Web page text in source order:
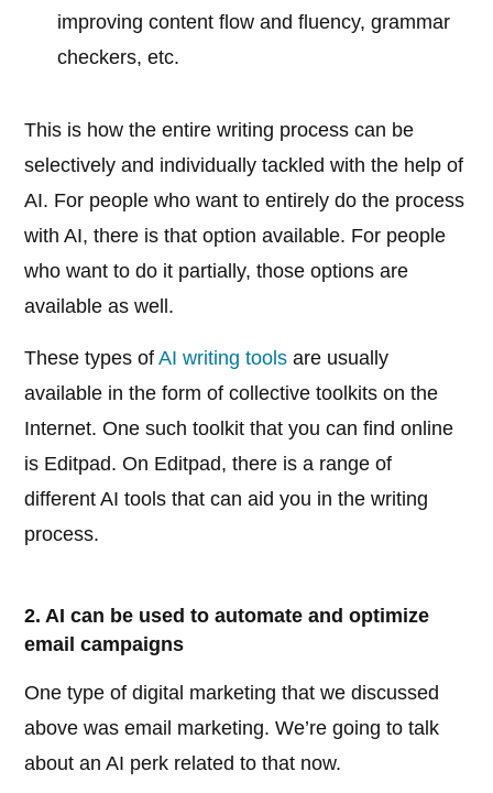
improving content flow and fluency, grammar
checkers, etc.
This is how the entire writing process can be
selectively and individually tackled with the help of
AI. For people who want to entirely do the process
with AI, there is that option available. For people
who want to do it partially, those options are
available as well.
These types ofAI writing tools are usually
available in the form of collective toolkits on the
Internet. One such toolkit that you can find online
is Editpad. On Editpad, there is a range of
different AI tools that can aid you in the writing
process.
2. AI can be used to automate and optimize
email campaigns
One type of digital marketing that we discussed
above was email marketing. We’re going to talk
about an AI perk related to that now.